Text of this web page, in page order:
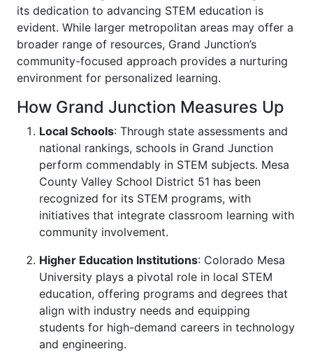
its dedication to advancing STEM education is
evident. While larger metropolitan areas may offer a
broader range of resources, Grand Junction’s
community-focused approach provides a nurturing
environment for personalized learning.
How Grand Junction Measures Up
Local Schools: Through state assessments and
national rankings, schools in Grand Junction
perform commendably in STEM subjects. Mesa
County Valley School District 51 has been
recognized for its STEM programs, with
initiatives that integrate classroom learning with
community involvement.
Higher Education Institutions: Colorado Mesa
University plays a pivotal role in local STEM
education, offering programs and degrees that
align with industry needs and equipping
students for high-demand careers in technology
and engineering.